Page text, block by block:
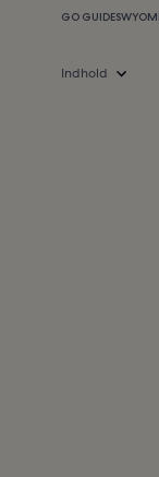
GO GUIDES
Indhold